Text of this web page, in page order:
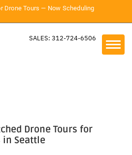
Drone Tours — Now Scheduling
SALES: 312-724-6506
Drone Tours for
in Seattle